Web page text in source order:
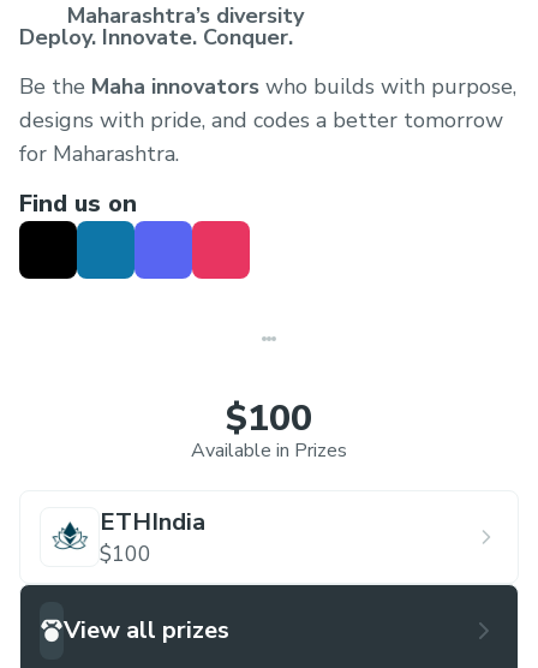
Maharashtra’s diversity
Deploy. Innovate. Conquer.
Be the Maha innovators who builds with purpose,
designs with pride, and codes a better tomorrow
for Maharashtra.
Find us on
$100
Available in Prizes
ETHIndia
$100
View all prizes